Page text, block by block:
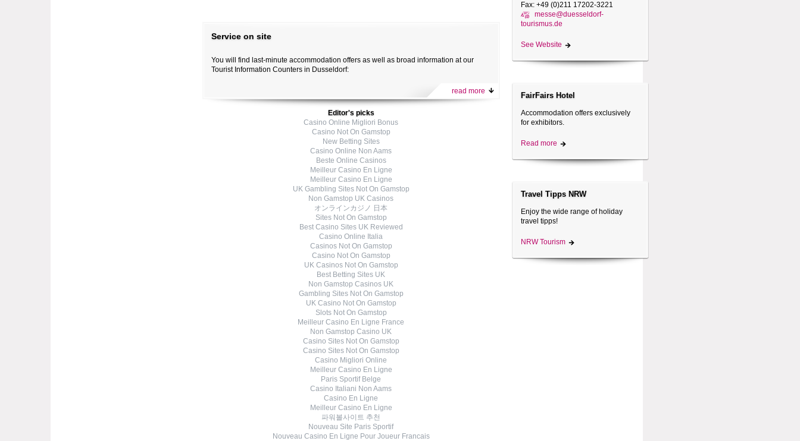
Service on site
You will find last-minute accommodation offers as well as broad information at our
Tourist Information Counters in Dusseldorf:
read more
Editor's picks
Casino Online Migliori Bonus
Casino Not On Gamstop
New Betting Sites
Casino Online Non Aams
Beste Online Casinos
Meilleur Casino En Ligne
Meilleur Casino En Ligne
UK Gambling Sites Not On Gamstop
Non Gamstop UK Casinos
オンラインカジノ 日本
Sites Not On Gamstop
Best Casino Sites UK Reviewed
Casino Online Italia
Casinos Not On Gamstop
Casino Not On Gamstop
UK Casinos Not On Gamstop
Best Betting Sites UK
Non Gamstop Casinos UK
Gambling Sites Not On Gamstop
UK Casino Not On Gamstop
Slots Not On Gamstop
Meilleur Casino En Ligne France
Non Gamstop Casino UK
Casino Sites Not On Gamstop
Casino Sites Not On Gamstop
Casino Migliori Online
Meilleur Casino En Ligne
Paris Sportif Belge
Casino Italiani Non Aams
Casino En Ligne
Meilleur Casino En Ligne
파워볼사이트 추천
Nouveau Site Paris Sportif
Nouveau Casino En Ligne Pour Joueur Francais
Fax: +49 (0)211 17202-3221
messe@duesseldorf-
tourismus.de
See Website
FairFairs Hotel
Accommodation offers exclusively
for exhibitors.
Read more
Travel Tipps NRW
Enjoy the wide range of holiday
travel tipps!
NRW Tourism